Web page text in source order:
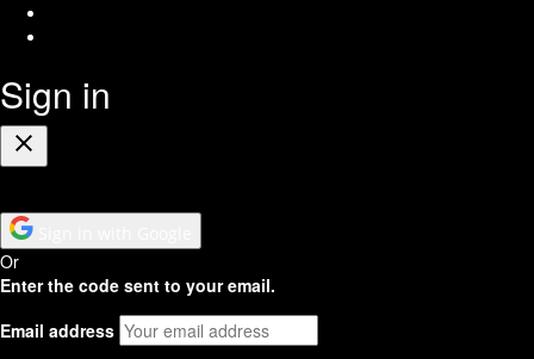
Sign in
Close
Or
Enter the code sent to your email.
Email address